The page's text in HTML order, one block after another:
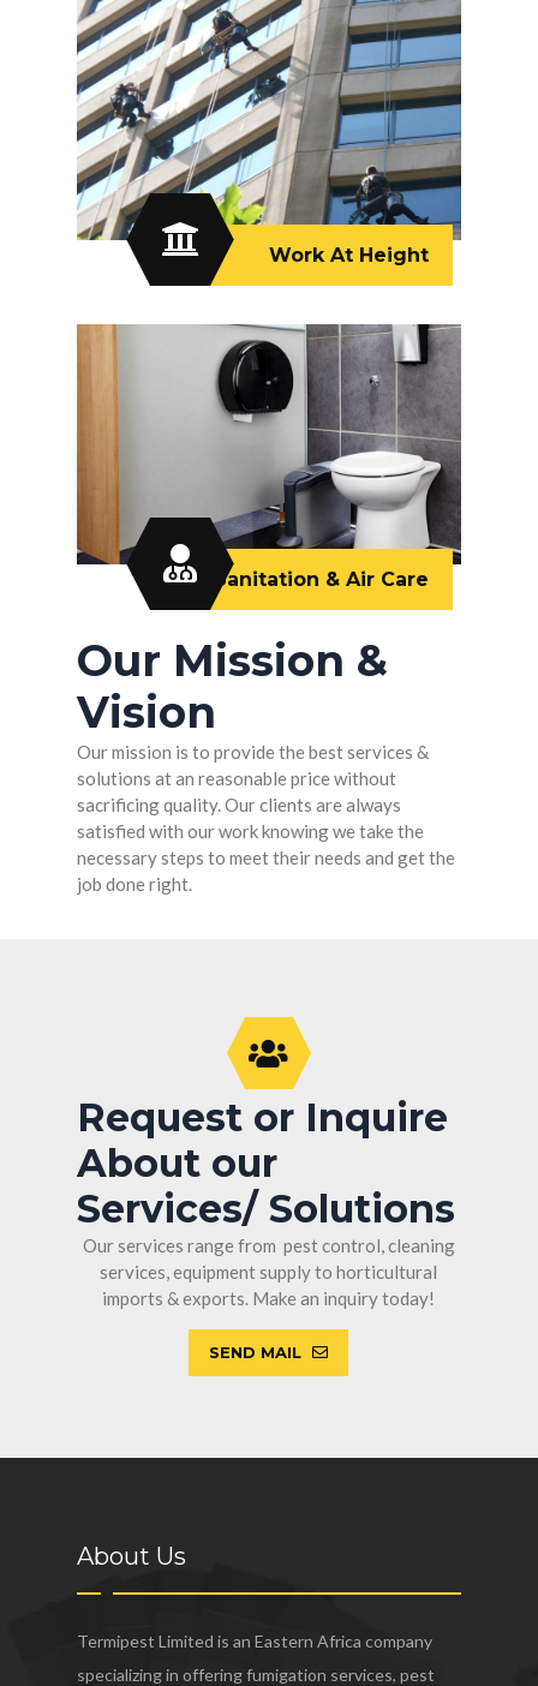
Work At Height
Sanitation & Air Care
Our Mission &
Vision
Our mission is to provide the best services &
solutions at an reasonable price without
sacrificing quality. Our clients are always
satisfied with our work knowing we take the
necessary steps to meet their needs and get the
job done right.
Request or Inquire
About our
Services/ Solutions
Our services range from pest control, cleaning
services, equipment supply to horticultural
imports & exports. Make an inquiry today!
SEND MAIL
About Us
Termipest Limited is an Eastern Africa company
specializing in offering fumigation services, pest